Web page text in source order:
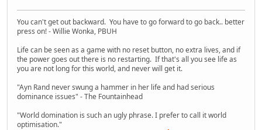
You can't get out backward. You have to go forward to go back.. better
press on! - Willie Wonka, PBUH
Life can be seen as a game with no reset button, no extra lives, and if
the power goes out there is no restarting. If that's all you see life as
you are not long for this world, and never will get it.
"Ayn Rand never swung a hammer in her life and had serious
dominance issues" - The Fountainhead
"World domination is such an ugly phrase. I prefer to call it world
optimisation."